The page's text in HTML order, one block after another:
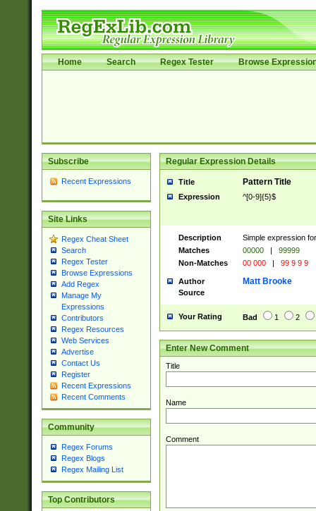
Home Search Regex Tester Browse
Subscribe
Recent Expressions
Site Links
Regex Cheat Sheet
Search
Regex Tester
Browse Expressions
Add Regex
Manage My
Expressions
Contributors
Regex Resources
Web Services
Advertise
Contact Us
Register
Recent Expressions
Recent Comments
Community
Regex Forums
Regex Blogs
Regex Mailing List
Top Contributors
Regular Expression Details
Title Pattern Title
Expression ^[0-9]{5}$
Description
Simple expression
Matches
00000 |
99999
Non-Matches
00 000 | 99 9 9 9
Author Matt Brooke
Source
Your Rating Bad 1 2
Enter New Comment
Title
Name
Comment